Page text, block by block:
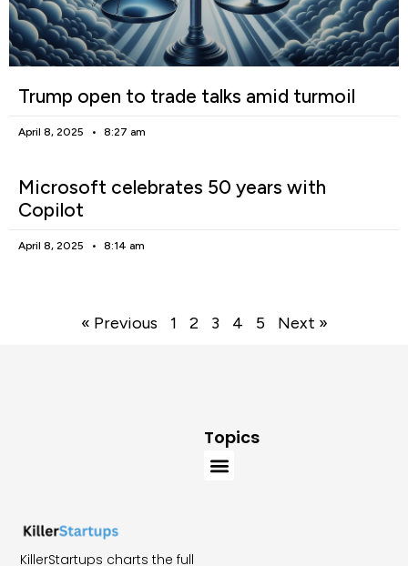
Trump open to trade talks amid turmoil
April 8, 2025 8:27 am
Microsoft celebrates 50 years with
Copilot
April 8, 2025 8:14 am
« Previous 1 2 3 4 5 Next »
KillerStartups charts the full
Topics